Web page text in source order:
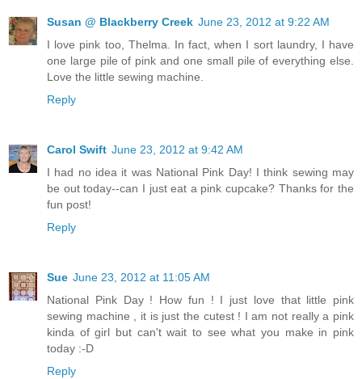
Susan @ Blackberry Creek June 23, 2012 at 9:22 AM
I love pink too, Thelma. In fact, when I sort laundry, I have
one large pile of pink and one small pile of everything else.
Love the little sewing machine.
Reply
Carol Swift June 23, 2012 at 9:42 AM
I had no idea it was National Pink Day! I think sewing may
be out today--can I just eat a pink cupcake? Thanks for the
fun post!
Reply
Sue June 23, 2012 at 11:05 AM
National Pink Day ! How fun ! I just love that little pink
sewing machine , it is just the cutest ! I am not really a pink
kinda of girl but can't wait to see what you make in pink
today :-D
Reply